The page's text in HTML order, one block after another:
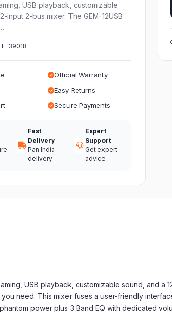
USB playback, customizable
input 2-bus mixer. The GEM-12USB
39018
Official Warranty
Easy Returns
Secure Payments
Fast
Delivery
Pan India
delivery
Expert
Support
Get expert
advice
USB playback, customizable sound, and a
need. This mixer fuses a user-friendly
power plus 3 Band EQ with dedicated